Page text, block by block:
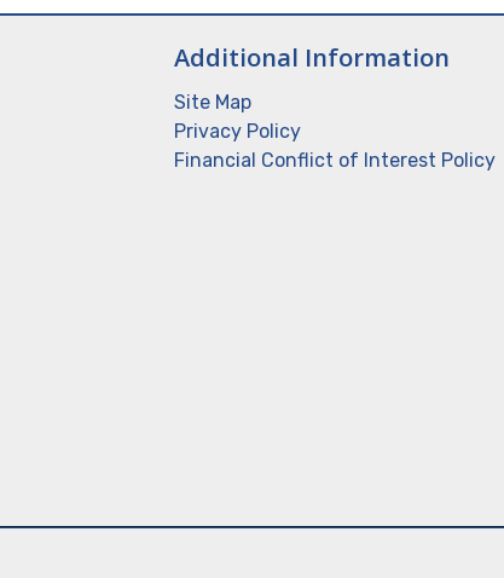
Additional Information
Site Map
Privacy Policy
Financial Conflict of Interest Policy